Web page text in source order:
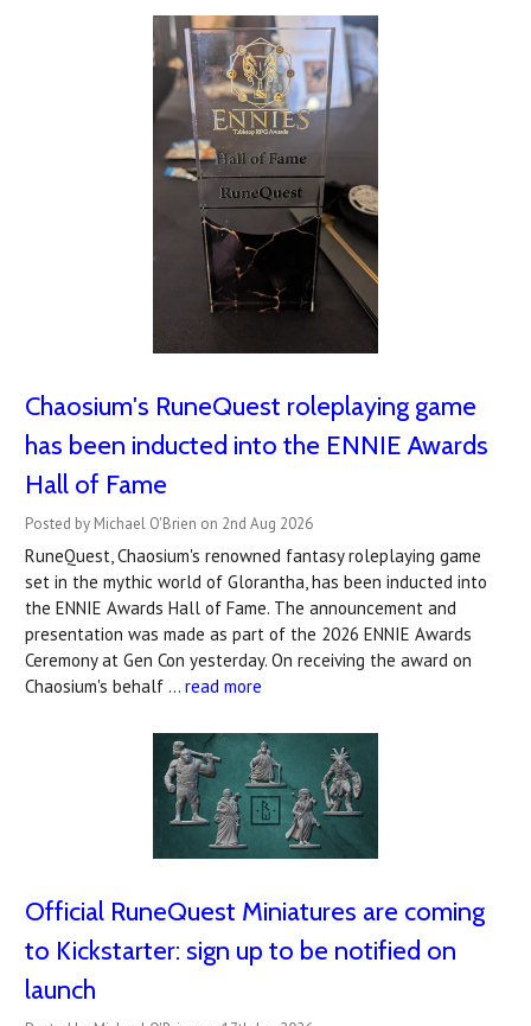
Chaosium's RuneQuest roleplaying game
has been inducted into the ENNIE Awards
Hall of Fame
Posted by Michael O'Brien on 2nd Aug 2026
RuneQuest, Chaosium's renowned fantasy roleplaying game
set in the mythic world of Glorantha, has been inducted into
the ENNIE Awards Hall of Fame. The announcement and
presentation was made as part of the 2026 ENNIE Awards
Ceremony at Gen Con yesterday. On receiving the award on
Chaosium's behalf … read more
Official RuneQuest Miniatures are coming
to Kickstarter: sign up to be notified on
launch